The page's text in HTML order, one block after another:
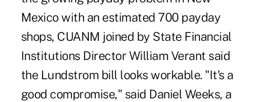
Mexico with an estimated 700 payday
shops, CUANM joined by State Financial
Institutions Director William Verant said
the Lundstrom bill looks workable. "It's a
good compromise," said Daniel Weeks, a